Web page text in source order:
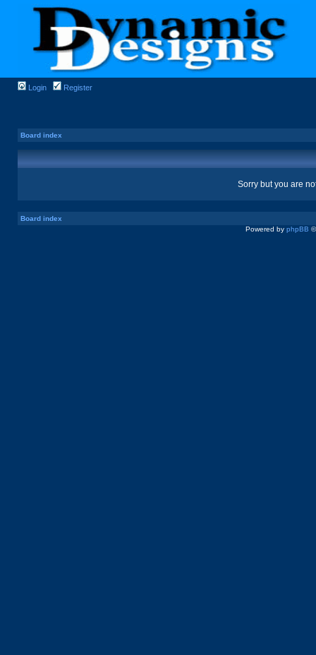
Login Register
Board index
Sorry but you are
Board index
Powered by phpBB